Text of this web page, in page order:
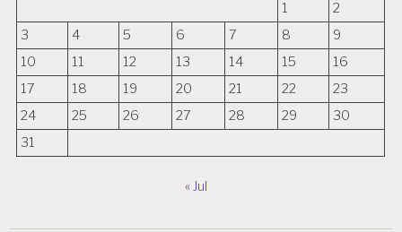
1
2
3
4 5 6 7 8
9
10
11 12 13 14 15
16
17
18 19 20 21 22
23
24
25 26 27 28 29
30
31
« Jul